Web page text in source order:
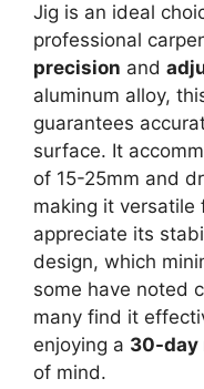
Jig is an ideal
professional
precision and
aluminum alloy,
guarantees
surface. It
of 15-25mm and
making it versatile
appreciate its
design, which
some have noted
many find it
enjoying a 30-day
of mind.